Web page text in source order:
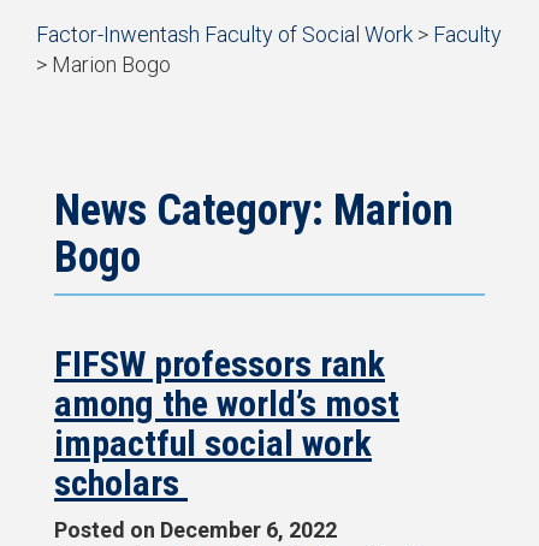
Start
of
Factor-Inwentash Faculty of Social Work > Faculty
> Marion Bogo
navigation
News Category: Marion
Bogo
FIFSW professors rank
among the world’s most
impactful social work
scholars
Posted on December 6, 2022